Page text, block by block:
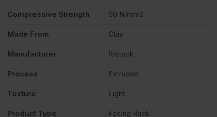
Compressive Strength 50 N/mm2
Made From Clay
Manufacturer Ibstock
Process Extruded
Texture Light
Product Type Facing Brick